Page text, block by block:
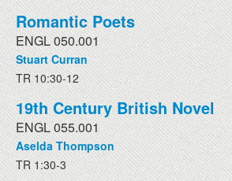
Romantic Poets
ENGL 050.001
Stuart Curran
TR 10:30-12
19th Century British Novel
ENGL 055.001
Aselda Thompson
TR 1:30-3